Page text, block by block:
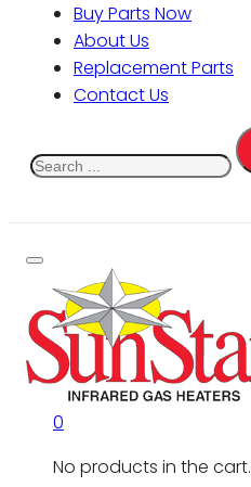
Buy Parts Now
About Us
Replacement Parts
Contact Us
0
No products in the cart.